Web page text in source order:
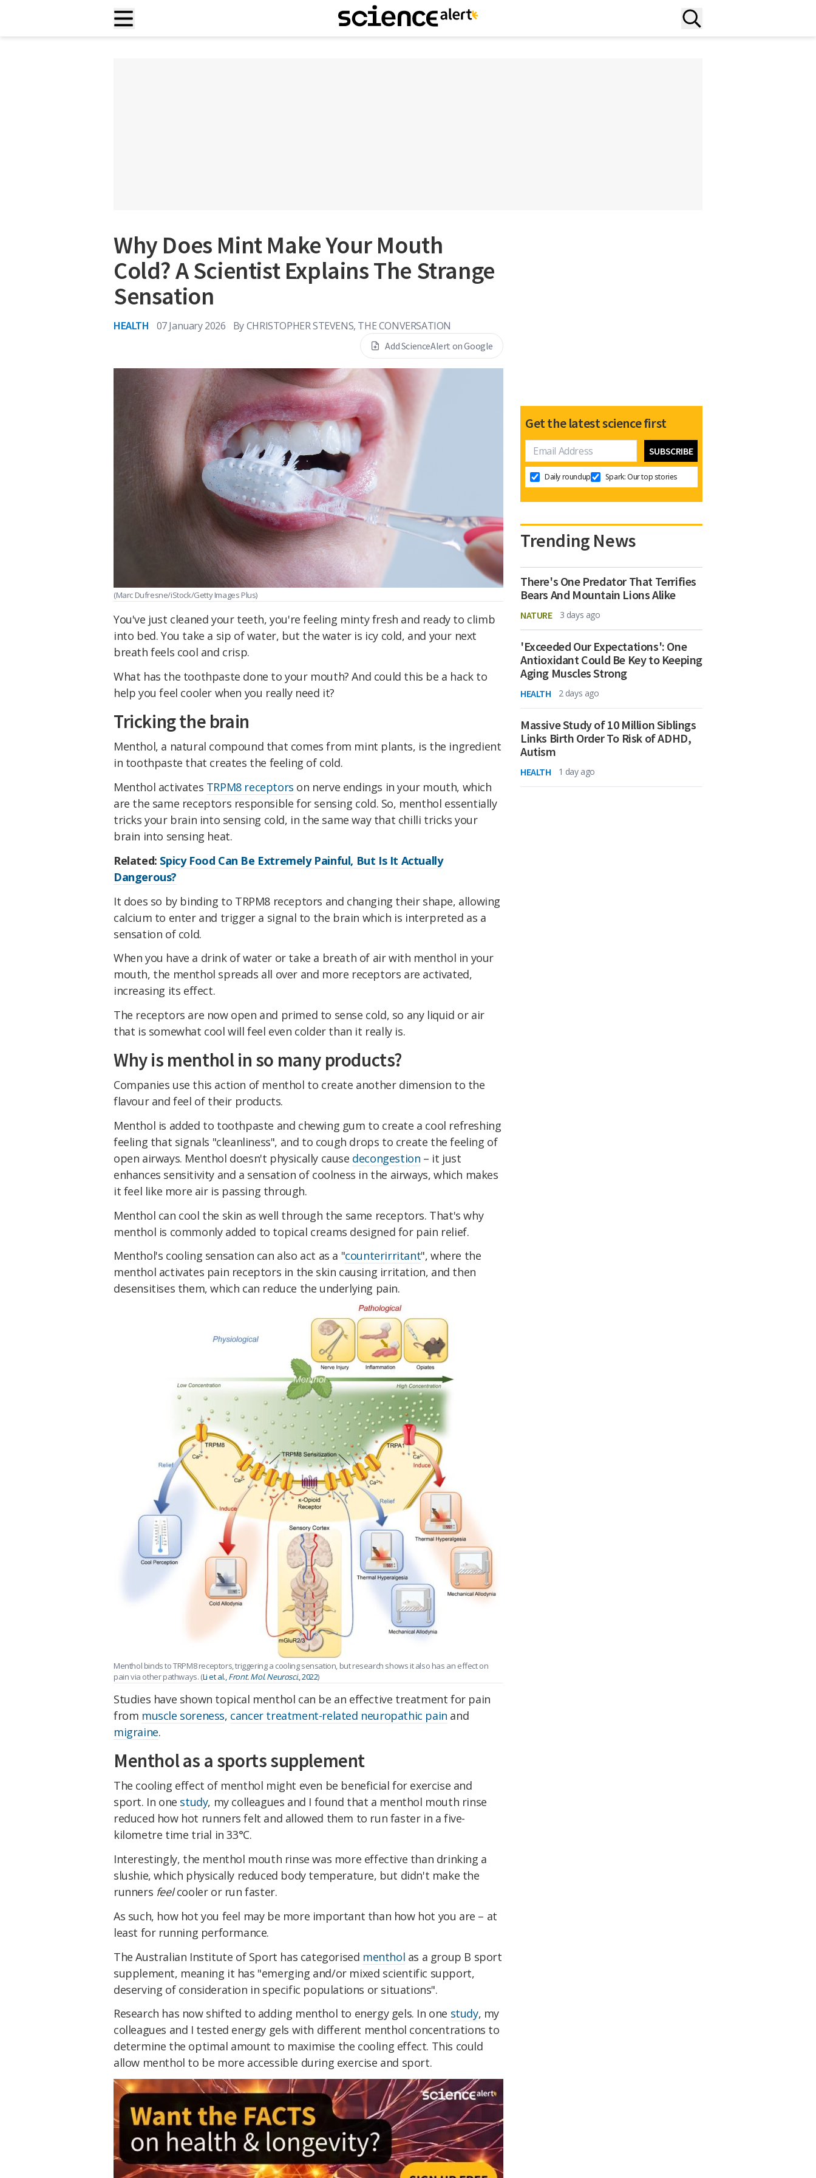
Why Does Mint Make Your Mouth
Cold? A Scientist Explains The Strange
Sensation
HEALTH 07 January 2026 ByCHRISTOPHER STEVENS, THE CONVERSATION
Add ScienceAlert on Google
(Marc Dufresne/iStock/Getty Images Plus)
You've just cleaned your teeth, you're feeling minty fresh and ready to climb
into bed. You take a sip of water, but the water is icy cold, and your next
breath feels cool and crisp.
What has the toothpaste done to your mouth? And could this be a hack to
help you feel cooler when you really need it?
Tricking the brain
Menthol, a natural compound that comes from mint plants, is the ingredient
in toothpaste that creates the feeling of cold.
Menthol activates TRPM8 receptors on nerve endings in your mouth, which
are the same receptors responsible for sensing cold. So, menthol essentially
tricks your brain into sensing cold, in the same way that chilli tricks your
brain into sensing heat.
Related: Spicy Food Can Be Extremely Painful, But Is It Actually
Dangerous?
It does so by binding to TRPM8 receptors and changing their shape, allowing
calcium to enter and trigger a signal to the brain which is interpreted as a
sensation of cold.
When you have a drink of water or take a breath of air with menthol in your
mouth, the menthol spreads all over and more receptors are activated,
increasing its effect.
The receptors are now open and primed to sense cold, so any liquid or air
that is somewhat cool will feel even colder than it really is.
Why is menthol in so many products?
Companies use this action of menthol to create another dimension to the
flavour and feel of their products.
Menthol is added to toothpaste and chewing gum to create a cool refreshing
feeling that signals "cleanliness", and to cough drops to create the feeling of
open airways. Menthol doesn't physically cause decongestion – it just
enhances sensitivity and a sensation of coolness in the airways, which makes
it feel like more air is passing through.
Menthol can cool the skin as well through the same receptors. That's why
menthol is commonly added to topical creams designed for pain relief.
Menthol's cooling sensation can also act as a "counterirritant", where the
menthol activates pain receptors in the skin causing irritation, and then
desensitises them, which can reduce the underlying pain.
Menthol binds to TRPM8 receptors, triggering a cooling sensation, but research shows it also has an effect on
pain via other pathways. (Li et al.,Front. Mol. Neurosci., 2022)
Studies have shown topical menthol can be an effective treatment for pain
from muscle soreness, cancer treatment-related neuropathic pain and
migraine.
Menthol as a sports supplement
The cooling effect of menthol might even be beneficial for exercise and
sport. In one study, my colleagues and I found that a menthol mouth rinse
reduced how hot runners felt and allowed them to run faster in a five-
kilometre time trial in 33°C.
Interestingly, the menthol mouth rinse was more effective than drinking a
slushie, which physically reduced body temperature, but didn't make the
runners feelcooler or run faster.
As such, how hot you feel may be more important than how hot you are – at
least for running performance.
The Australian Institute of Sport has categorised menthol as a group B sport
supplement, meaning it has "emerging and/or mixed scientific support,
deserving of consideration in specific populations or situations".
Research has now shifted to adding menthol to energy gels. In one study, my
colleagues and I tested energy gels with different menthol concentrations to
determine the optimal amount to maximise the cooling effect. This could
allow menthol to be more accessible during exercise and sport.
Get the latest science first
Daily roundup Spark: Our top stories
Trending News
There's One Predator That Terrifies
Bears And Mountain Lions Alike
NATURE 3 days ago
'Exceeded Our Expectations': One
Antioxidant Could Be Key to Keeping
Aging Muscles Strong
HEALTH 2 days ago
Massive Study of 10 Million Siblings
Links Birth Order To Risk of ADHD,
Autism
HEALTH 1 day ago